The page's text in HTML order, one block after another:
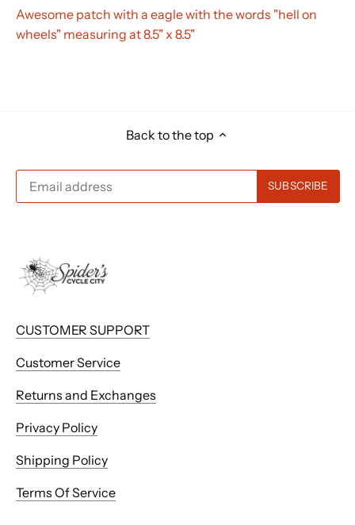
Awesome patch with a eagle with the words "hell on
wheels" measuring at 8.5" x 8.5"
Back to the top
CUSTOMER SUPPORT
Customer Service
Returns and Exchanges
Privacy Policy
Shipping Policy
Terms Of Service